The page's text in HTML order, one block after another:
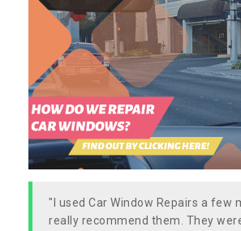
"I used Car Window Repairs a few
really recommend them. They